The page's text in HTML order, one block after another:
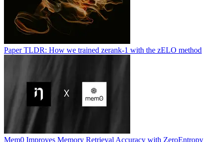
Paper TLDR: How we trained zerank-1 with the zELO method
Mem0 Improves Memory Retrieval Accuracy with ZeroEntropy